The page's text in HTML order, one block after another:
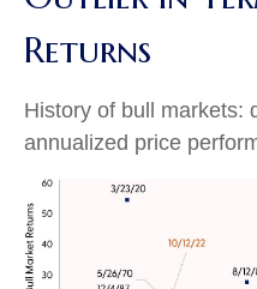
Returns
History of bull markets:
annualized price